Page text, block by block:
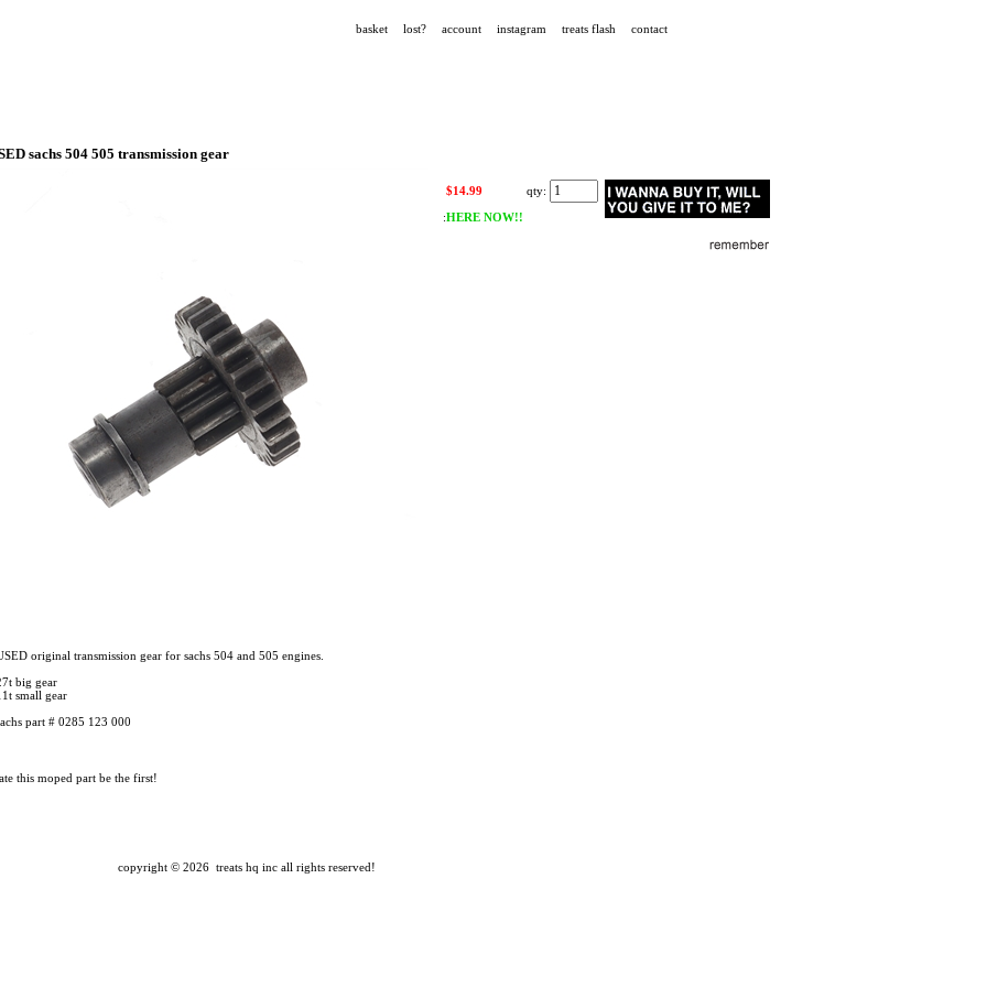
basket lost? account instagram treats flash contact
sachs 504 505 transmission gear
$14.99
:HERE NOW!!
qty:
original transmission gear for sachs 504 and 505 engines.
big gear
small gear
part # 0285 123 000
this moped part be the first!
copyright © 2026 treats hq inc all rights reserved!